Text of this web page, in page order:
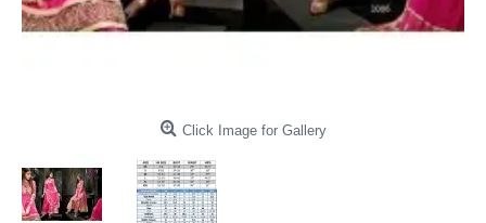
Click Image for Gallery